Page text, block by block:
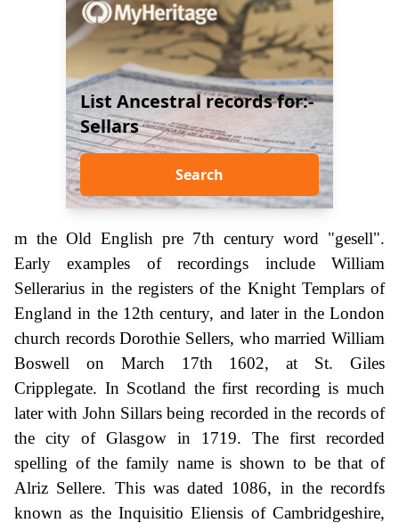
List Ancestral records for:-
Sellars
Search
m the Old English pre 7th century word "gesell".
Early examples of recordings include William
Sellerarius in the registers of the Knight Templars of
England in the 12th century, and later in the London
church records Dorothie Sellers, who married William
Boswell on March 17th 1602, at St. Giles
Cripplegate. In Scotland the first recording is much
later with John Sillars being recorded in the records of
the city of Glasgow in 1719. The first recorded
spelling of the family name is shown to be that of
Alriz Sellere. This was dated 1086, in the recordfs
known as the Inquisitio Eliensis of Cambridgeshire,